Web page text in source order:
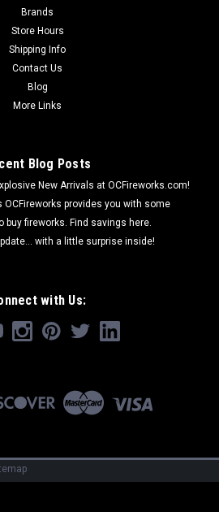
Brands
Store Hours
Shipping Info
Contact Us
Blog
More Links
Blog Posts
New Arrivals at OCFireworks.com!
OCFireworks provides you with some
buy fireworks. Find savings here.
with a little surprise inside!
with Us: